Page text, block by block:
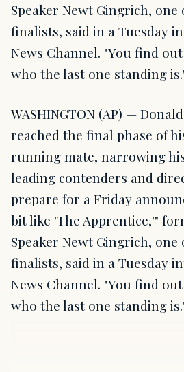
Speaker Newt Gingrich,
finalists, said in a Tuesday
News Channel. "You find
who the last one standing
WASHINGTON (AP) —
reached the final phase of
running mate, narrowing
leading contenders and
prepare for a Friday
bit like 'The Apprentice,'"
Speaker Newt Gingrich,
finalists, said in a Tuesday
News Channel. "You find
who the last one standing